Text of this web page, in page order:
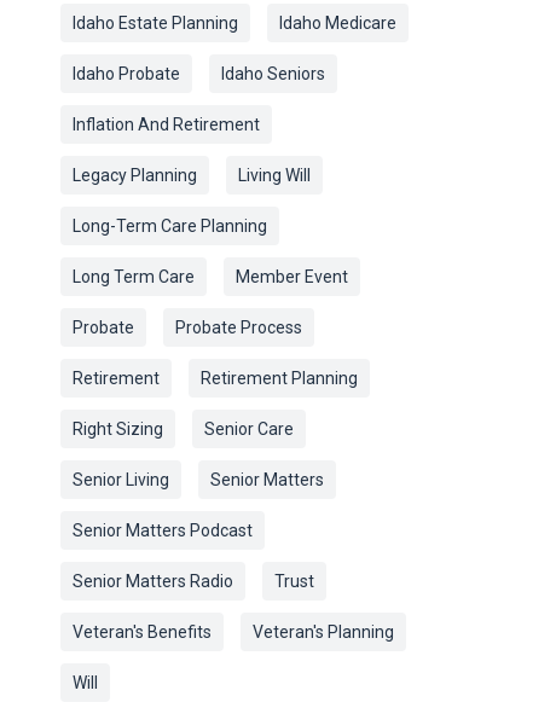
Idaho Estate Planning Idaho Medicare
Idaho Probate Idaho Seniors
Inflation And Retirement
Legacy Planning Living Will
Long-Term Care Planning
Long Term Care Member Event
Probate Probate Process
Retirement Retirement Planning
Right Sizing Senior Care
Senior Living Senior Matters
Senior Matters Podcast
Senior Matters Radio Trust
Veteran's Benefits Veteran's Planning
Will